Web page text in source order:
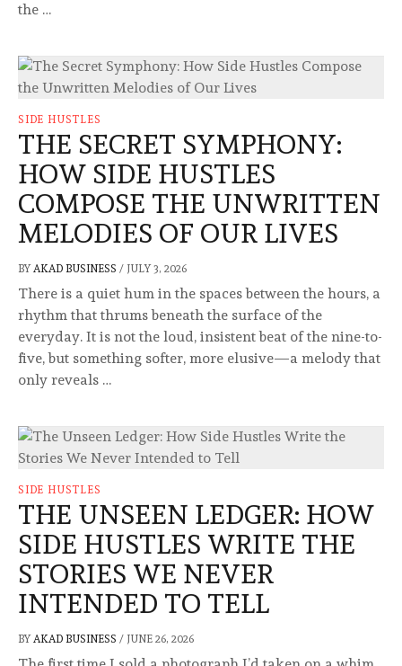
the …
SIDE HUSTLES
THE SECRET SYMPHONY:
HOW SIDE HUSTLES
COMPOSE THE UNWRITTEN
MELODIES OF OUR LIVES
BY AKAD BUSINESS / JULY 3, 2026
There is a quiet hum in the spaces between the hours, a
rhythm that thrums beneath the surface of the
everyday. It is not the loud, insistent beat of the nine-to-
five, but something softer, more elusive—a melody that
only reveals …
SIDE HUSTLES
THE UNSEEN LEDGER: HOW
SIDE HUSTLES WRITE THE
STORIES WE NEVER
INTENDED TO TELL
BY AKAD BUSINESS / JUNE 26, 2026